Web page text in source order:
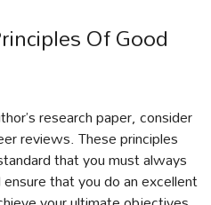
Of Good
research paper, consider
reviews. These principles
that you must always
that you do an excellent